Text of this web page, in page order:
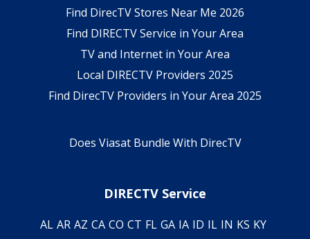
Find DirecTV Stores Near Me 2026
Find DIRECTV Service in Your Area
TV and Internet in Your Area
Local DIRECTV Providers 2025
Find DirecTV Providers in Your Area 2025
Does Viasat Bundle With DirecTV
DIRECTV Service
AL AR AZ CA CO CT FL GA IA ID IL IN KS KY